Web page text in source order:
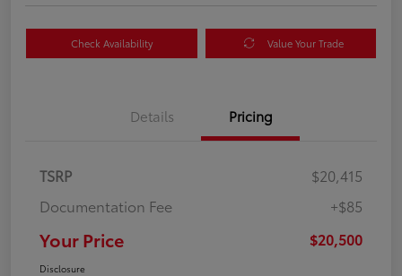
Check Availability Value Your Trade
Details Pricing
TSRP
$20,415
Documentation Fee
+$85
Your Price $20,500
Disclosure